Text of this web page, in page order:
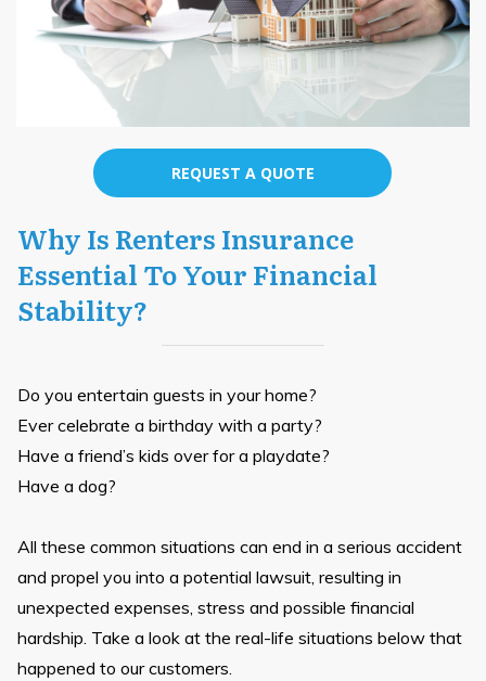
Why Is Renters Insurance
Essential To Your Financial
Stability?
Do you entertain guests in your home?
Ever celebrate a birthday with a party?
Have a friend’s kids over for a playdate?
Have a dog?
All these common situations can end in a serious accident
and propel you into a potential lawsuit, resulting in
unexpected expenses, stress and possible financial
hardship. Take a look at the real-life situations below that
happened to our customers.
REQUEST A QUOTE